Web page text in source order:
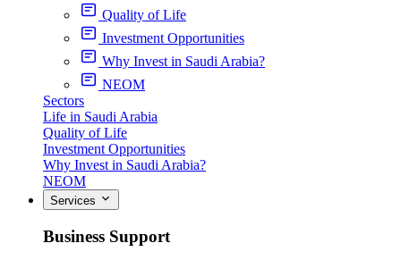
Quality of Life
Investment Opportunities
Why Invest in Saudi Arabia?
NEOM
Sectors
Life in Saudi Arabia
Quality of Life
Investment Opportunities
Why Invest in Saudi Arabia?
NEOM
Services
Business Support